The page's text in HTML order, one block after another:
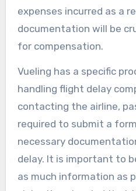
expenses incurred as a
documentation will be
for compensation.
Vueling has a specific
handling flight delay
contacting the airline,
required to submit a
necessary
delay. It is important to
as much information as